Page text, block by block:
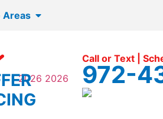
Areas
Call or Text |
972-